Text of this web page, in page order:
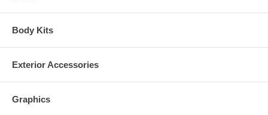
Body Kits
Exterior Accessories
Graphics